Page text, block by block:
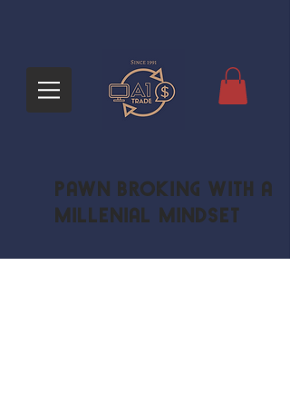
Pawn Broking with a
Millenial Mindset